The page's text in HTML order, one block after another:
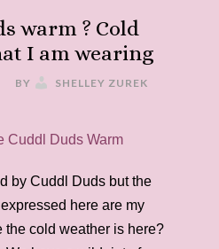
warm ? Cold
I am wearing
BY
SHELLEY ZUREK
by Cuddl Duds but the
here are my
cold weather is here?